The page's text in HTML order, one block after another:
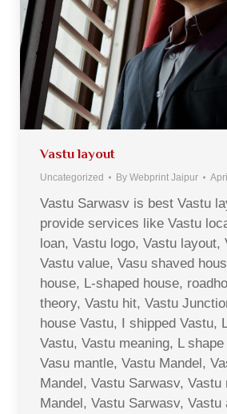
Vastu layout
Uncategorized By Webprint Jaipur
Vastu Sarwasv is best Vastu
provide services like Vastu
loan, Vastu logo, Vastu layout,
Vastu value, Vasu shaved
house, L-shaped house,
theory, Vastu hit, Vastu
house Vastu, I shipped Vastu,
Vastu, Vastu meaning, L
Vasu mantle, Vastu Mandel,
Mandel, Vastu Sarwasv, Vastu
Mandel, Vastu Sarwasv, Vastu